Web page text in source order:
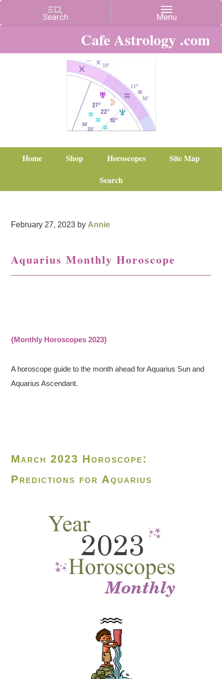
Cafe Astrology .com
Home Shop Horoscopes
Site Map
Search
February 27, 2023 by Annie
Aquarius Monthly Horoscope
{Monthly Horoscopes 2023}
A horoscope guide to the month ahead for Aquarius Sun and
Aquarius Ascendant.
March 2023 Horoscope:
Predictions for Aquarius